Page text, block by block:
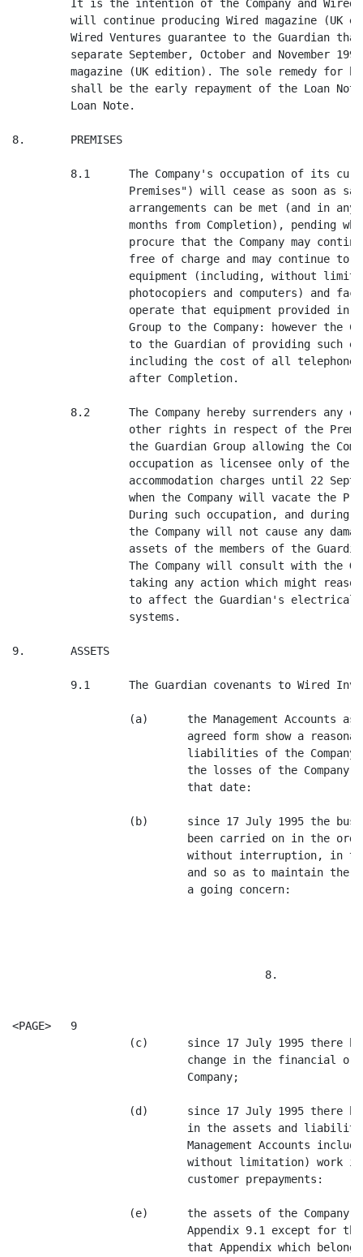
s satisfactory alternative
                  arrangements can be met (and in any case not more than 2
                  months from Completion), pending which the Guardian will
                  procure that the Company may continue to occupy the Premises
                  free of charge and may continue to use free of charge all
                  equipment (including, without limitation, telephones,
                  photocopiers and computers) and facilities routinely needed to
                  operate that equipment provided in the past by the Guardian
                  Group to the Company: however the Company will meet the cost
                  to the Guardian of providing such equipment and consumables
                  including the cost of all telephone calls made by the Company
                  after Completion.

         8.2      The Company hereby surrenders any existing tenancy, license or
                  other rights in respect of the Premises in consideration of
                  the Guardian Group allowing the Company to remain in
                  occupation as licensee only of the Premises free of
                  accommodation charges until 22 September 1995 at the latest
                  when the Company will vacate the Premises at its own cost.
                  During such occupation, and during its move from the Premises,
                  the Company will not cause any damage to the Premises or any
                  assets of the members of the Guardian Group on the Premises.
                  The Company will consult with the Guardian in advance of
                  taking any action which might reasonably be expected adversely
                  to affect the Guardian's electrical,